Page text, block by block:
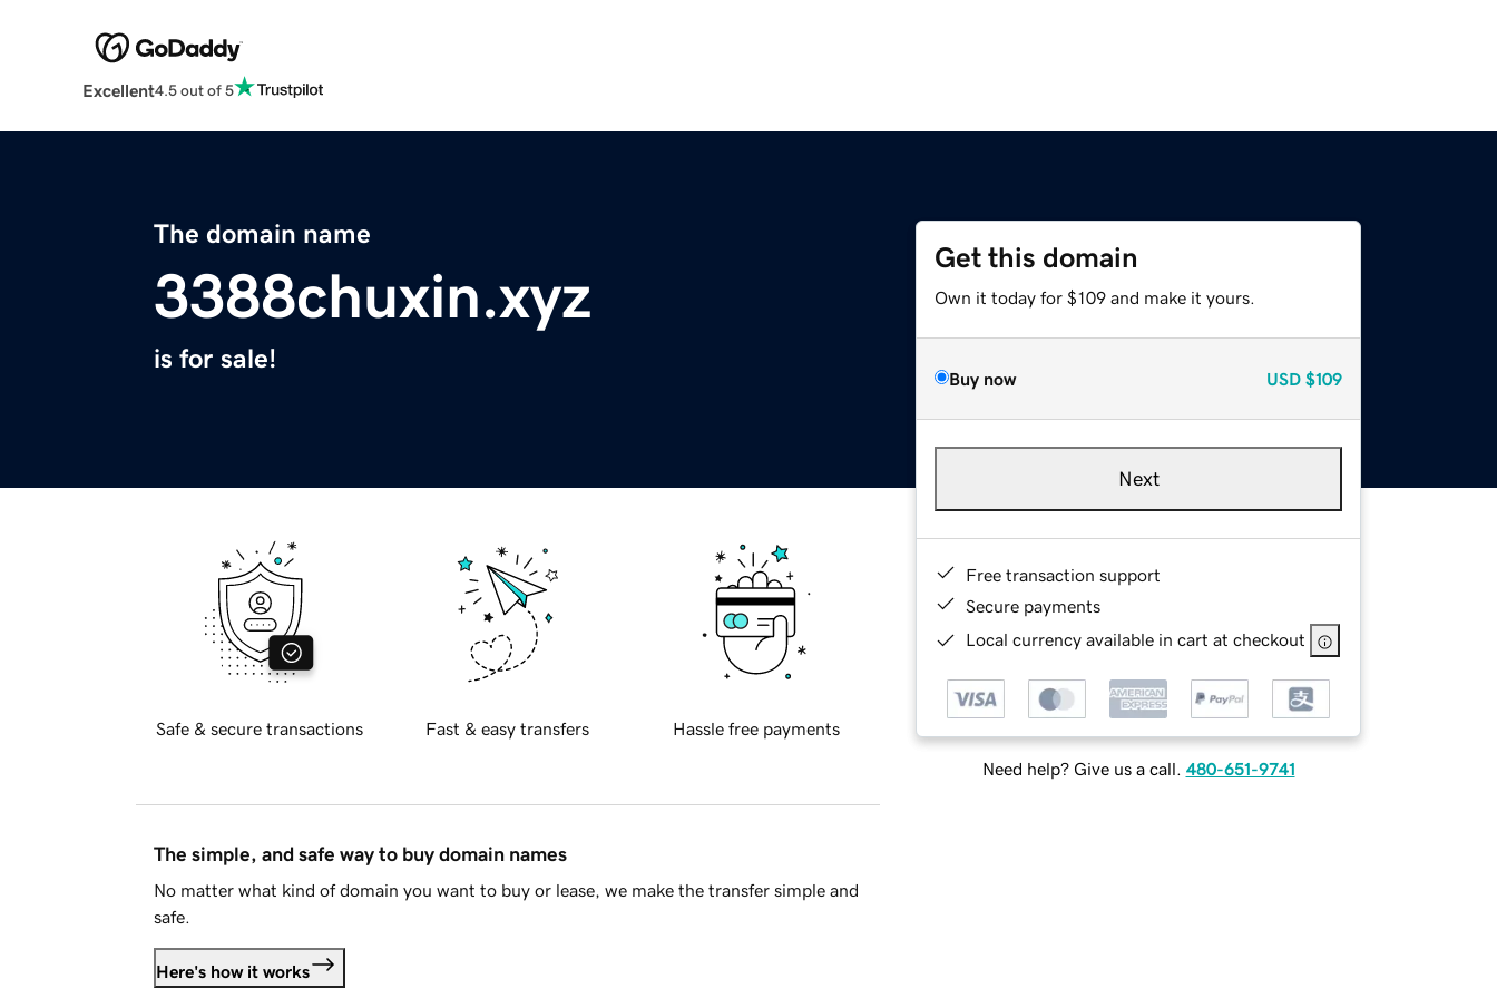
Excellent4.5 out of 5
The domain name
3388chuxin.xyz
is for sale!
Get this domain
Own it today for $109 and make it yours.
Buy now USD $109
Next
Free transaction support
Secure payments
Local currency available in cart at checkout
Need help? Give us a call. 480-651-9741
Safe & secure transactions Fast & easy transfers Hassle free payments
The simple, and safe way to buy domain names
No matter what kind of domain you want to buy or lease, we make the transfer simple and
safe.
Here's how it works